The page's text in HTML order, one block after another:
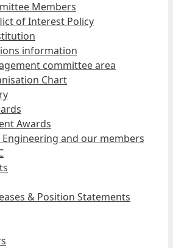
Members
of Interest Policy
information
committee area
Chart
Awards
and our members
& Position Statements